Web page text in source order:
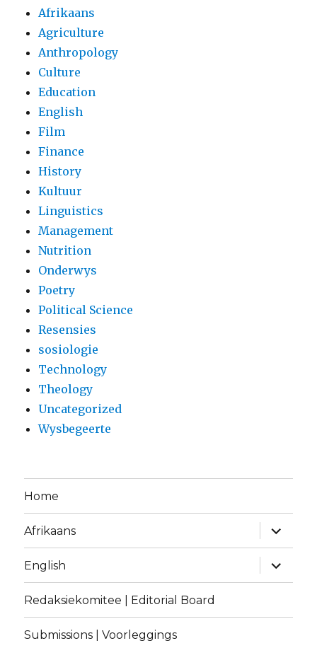
Afrikaans
Agriculture
Anthropology
Culture
Education
English
Film
Finance
History
Kultuur
Linguistics
Management
Nutrition
Onderwys
Poetry
Political Science
Resensies
sosiologie
Technology
Theology
Uncategorized
Wysbegeerte
Home
Afrikaans
expand
child
menu
English
expand
child
menu
Redaksiekomitee | Editorial Board
Submissions | Voorleggings